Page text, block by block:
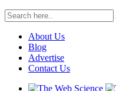
About Us
Blog
Advertise
Contact Us